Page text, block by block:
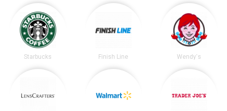
Starbucks Finish Line Wendy's